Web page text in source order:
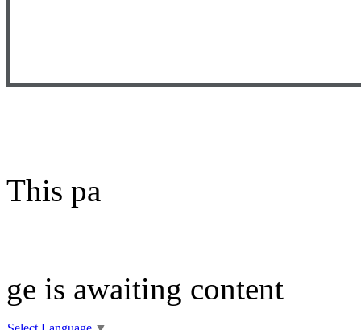
This pa
ge is awaiting content